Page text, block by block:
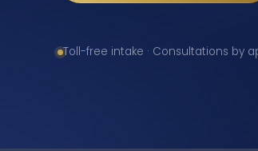
Toll-free intake · Consultations by